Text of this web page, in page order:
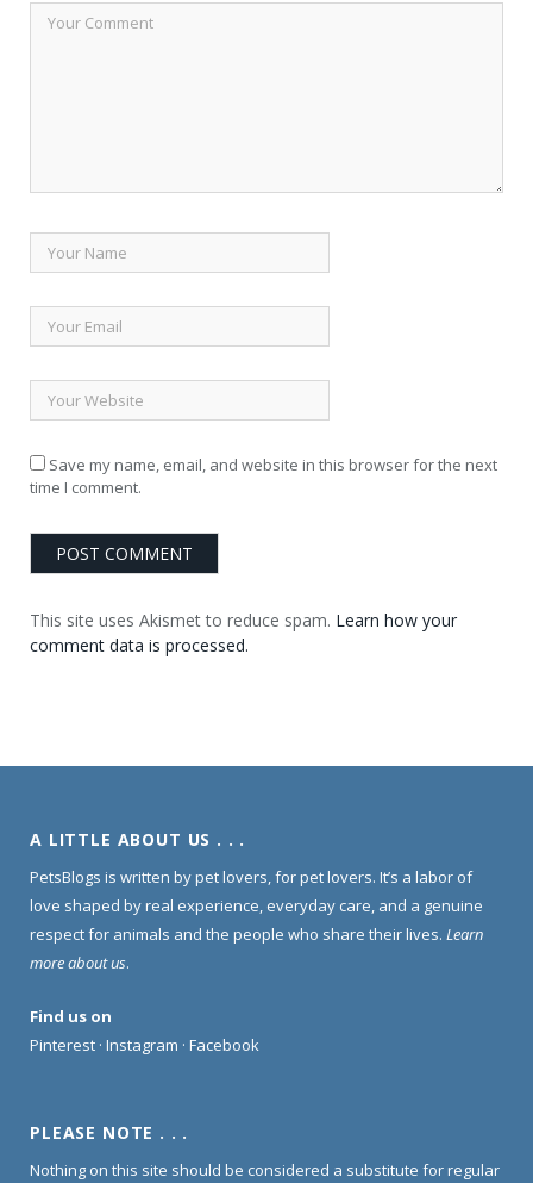
Save my name, email, and website in this browser for the next
time I comment.
This site uses Akismet to reduce spam. Learn how your
comment data is processed.
A LITTLE ABOUT US . . .
PetsBlogs is written by pet lovers, for pet lovers. It’s a labor of
love shaped by real experience, everyday care, and a genuine
respect for animals and the people who share their lives. Learn
more about us.
Find us on
Pinterest · Instagram · Facebook
PLEASE NOTE . . .
Nothing on this site should be considered a substitute for regular